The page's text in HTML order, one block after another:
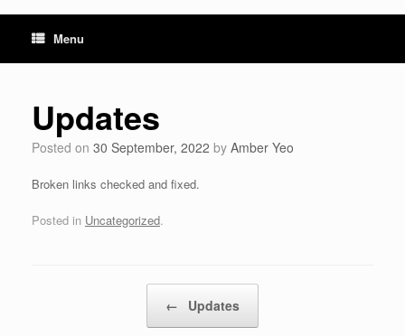
Menu
Updates
Posted on 30 September, 2022 by Amber Yeo
Broken links checked and fixed.
Posted in Uncategorized.
← Updates